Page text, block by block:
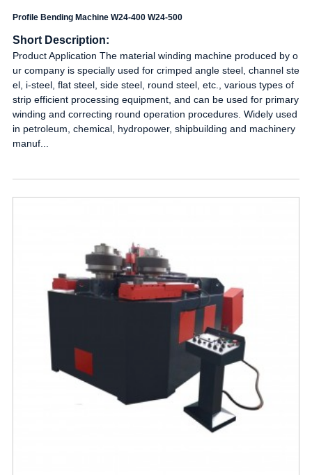
Profile Bending Machine W24-400 W24-500
Short Description:
Product Application The material winding machine produced by o
ur company is specially used for crimped angle steel, channel ste
el, i-steel, flat steel, side steel, round steel, etc., various types of
strip efficient processing equipment, and can be used for primary
winding and correcting round operation procedures. Widely used
in petroleum, chemical, hydropower, shipbuilding and machinery
manuf...